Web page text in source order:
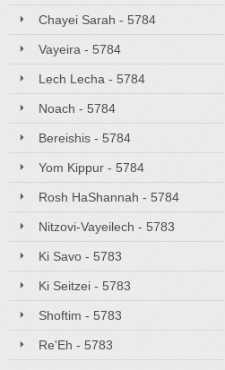
Chayei Sarah - 5784
Vayeira - 5784
Lech Lecha - 5784
Noach - 5784
Bereishis - 5784
Yom Kippur - 5784
Rosh HaShannah - 5784
Nitzovi-Vayeilech - 5783
Ki Savo - 5783
Ki Seitzei - 5783
Shoftim - 5783
Re'Eh - 5783